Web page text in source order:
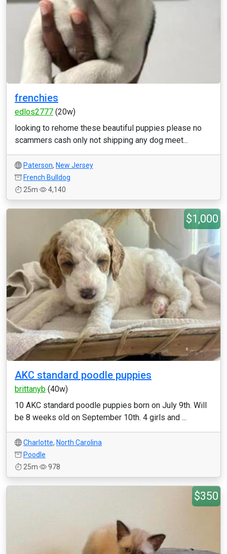
frenchies
edlos2777 (20w)
looking to rehome these beautiful puppies please no
scammers cash only not shipping any dog meet...
Paterson, New Jersey
French Bulldog
25m
4,140
$1,000
AKC standard poodle puppies
brittanyb (40w)
10 AKC standard poodle puppies born on July 9th. Will
be 8 weeks old on September 10th. 4 girls and ...
Charlotte, North Carolina
Poodle
25m
978
$350